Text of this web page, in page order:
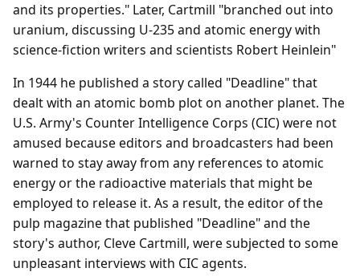
and its properties." Later, Cartmill "branched out into
uranium, discussing U-235 and atomic energy with
science-fiction writers and scientists Robert Heinlein"
In 1944 he published a story called "Deadline" that
dealt with an atomic bomb plot on another planet. The
U.S. Army's Counter Intelligence Corps (CIC) were not
amused because editors and broadcasters had been
warned to stay away from any references to atomic
energy or the radioactive materials that might be
employed to release it. As a result, the editor of the
pulp magazine that published "Deadline" and the
story's author, Cleve Cartmill, were subjected to some
unpleasant interviews with CIC agents.